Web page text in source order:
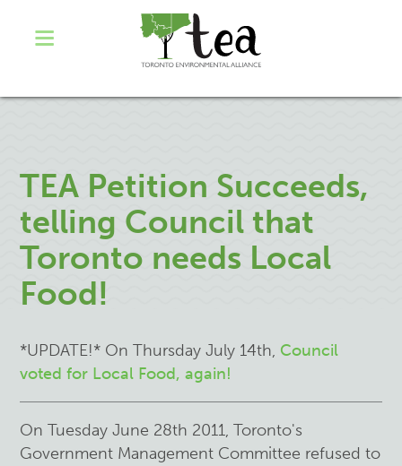
TEA Petition Succeeds,
telling Council that
Toronto needs Local
Food!
*UPDATE!* On Thursday July 14th, Council
voted for Local Food, again!
On Tuesday June 28th 2011, Toronto's
Government Management Committee refused to